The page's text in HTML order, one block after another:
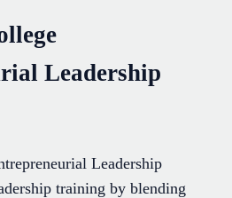
Leadership
Leadership
training by blending